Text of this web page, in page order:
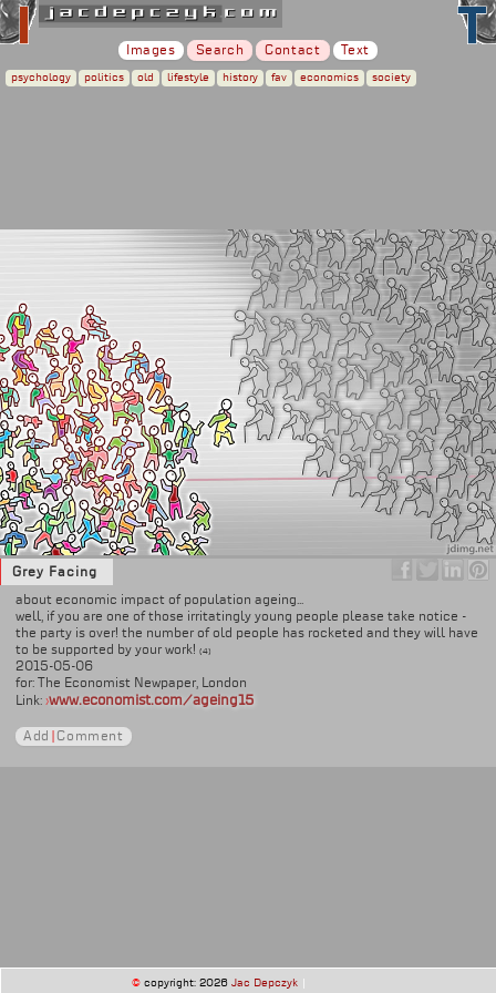
Images Search Contact Text
psychology politics old lifestyle history fav economics society
Grey Facing
about economic impact of population ageing...
well, if you are one of those irritatingly young people please take notice -
the party is over! the number of old people has rocketed and they will have
to be supported by your work! (4)
2015-05-06
for: The Economist Newpaper, London
Link: ›www.economist.com/ageing15
Add | Comment
© copyright: 2026 Jac Depczyk |